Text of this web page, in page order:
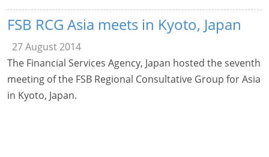
FSB RCG Asia meets in Kyoto, Japan
27 August 2014
The Financial Services Agency, Japan hosted the seventh
meeting of the FSB Regional Consultative Group for Asia
in Kyoto, Japan.